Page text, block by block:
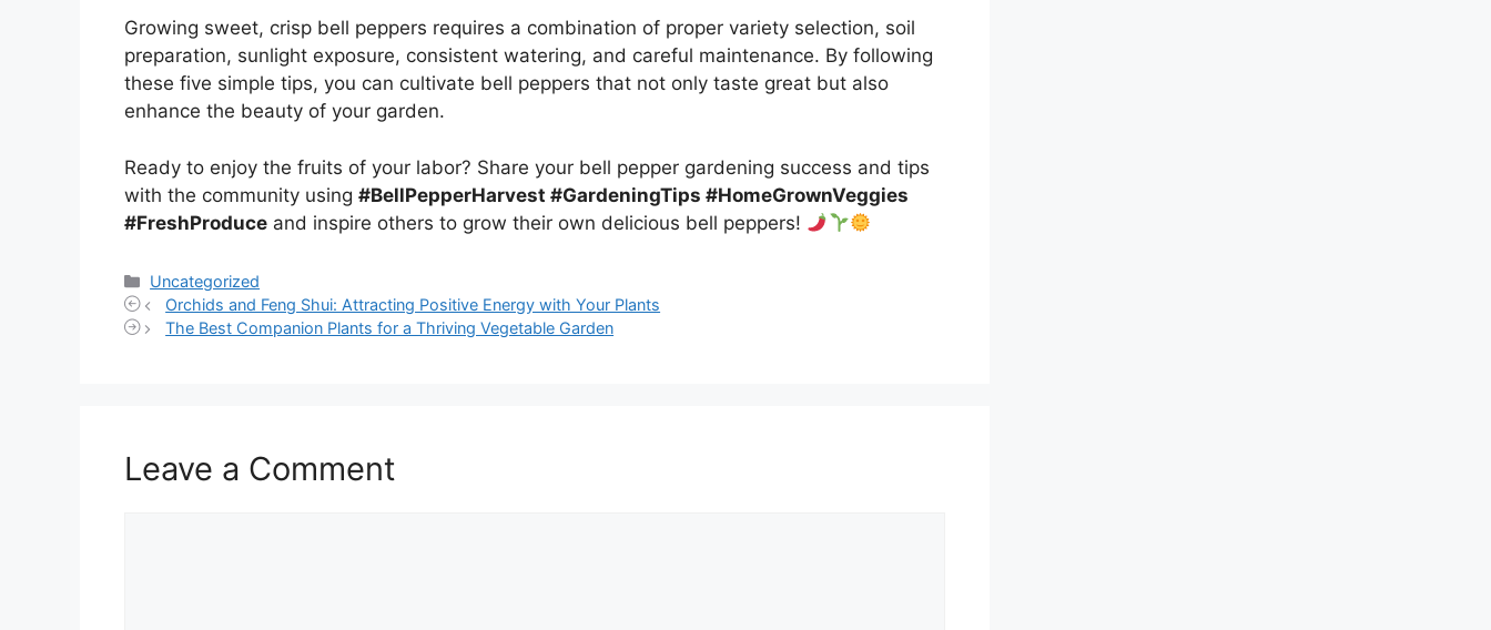
Growing sweet, crisp bell peppers requires a combination of proper variety selection, soil
preparation, sunlight exposure, consistent watering, and careful maintenance. By following
these five simple tips, you can cultivate bell peppers that not only taste great but also
enhance the beauty of your garden.
Ready to enjoy the fruits of your labor? Share your bell pepper gardening success and tips
with the community using #BellPepperHarvest #GardeningTips #HomeGrownVeggies
#FreshProduce and inspire others to grow their own delicious bell peppers!
Categories
Uncategorized
Orchids and Feng Shui: Attracting Positive Energy with Your Plants
The Best Companion Plants for a Thriving Vegetable Garden
Leave a Comment